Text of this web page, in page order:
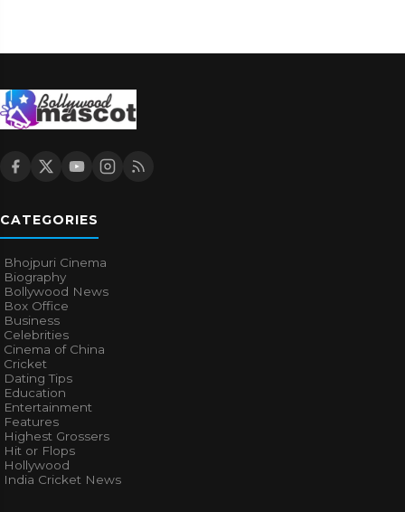
CATEGORIES
Bhojpuri Cinema
Biography
Bollywood News
Box Office
Business
Celebrities
Cinema of China
Cricket
Dating Tips
Education
Entertainment
Features
Highest Grossers
Hit or Flops
Hollywood
India Cricket News